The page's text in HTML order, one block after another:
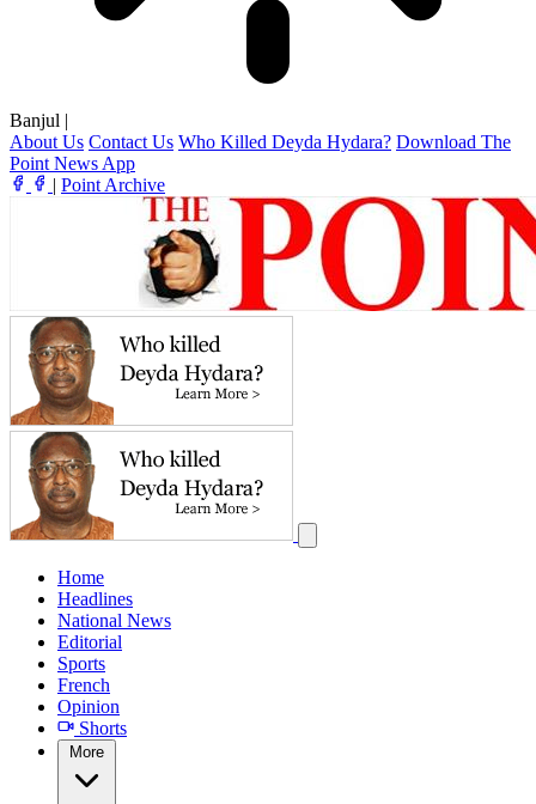
Banjul |
About Us Contact Us Who Killed Deyda Hydara? Download The
Point News App
| Point Archive
Home
Headlines
National News
Editorial
Sports
French
Opinion
Shorts
More